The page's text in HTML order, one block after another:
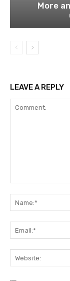
More
LEAVE A REPLY